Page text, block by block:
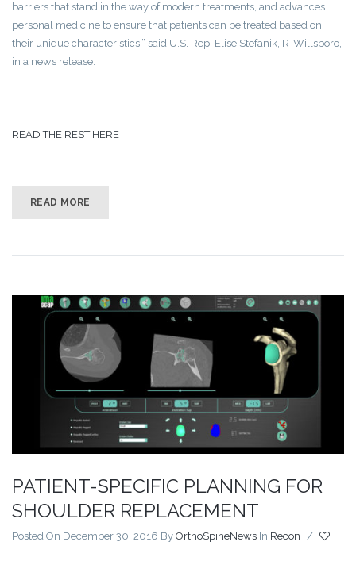
barriers that stand in the way of modern treatments, and advances
personal medicine to ensure that patients can be treated based on
their unique characteristics,” said U.S. Rep. Elise Stefanik, R-Willsboro,
in a news release.
READ THE REST HERE
READ MORE
PATIENT-SPECIFIC PLANNING FOR
SHOULDER REPLACEMENT
Posted On December 30, 2016 By OrthoSpineNews In Recon /